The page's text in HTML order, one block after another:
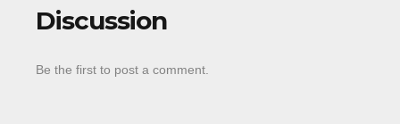
Discussion
Be the first to post a comment.